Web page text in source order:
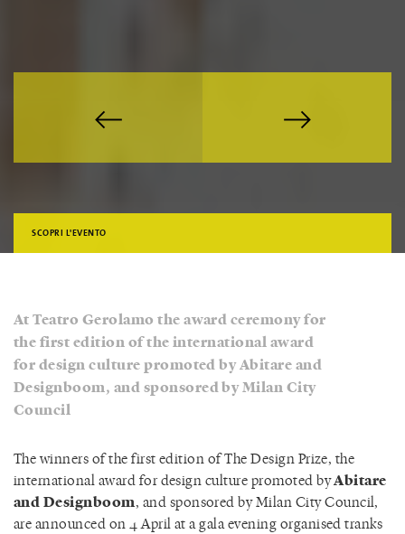
SCOPRI L'EVENTO
At Teatro Gerolamo the award ceremony for
the first edition of the international award
for design culture promoted by Abitare and
Designboom, and sponsored by Milan City
Council
The winners of the first edition of The Design Prize, the
international award for design culture promoted byAbitare
and Designboom, and sponsored by Milan City Council,
are announced on 4 April at a gala evening organised tranks